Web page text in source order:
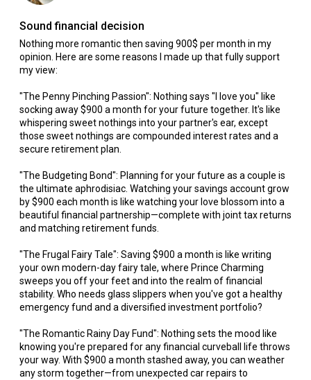
Sound financial decision
Nothing more romantic then saving 900$ per month in my
opinion. Here are some reasons I made up that fully support
my view:
"The Penny Pinching Passion": Nothing says "I love you" like
socking away $900 a month for your future together. It's like
whispering sweet nothings into your partner's ear, except
those sweet nothings are compounded interest rates and a
secure retirement plan.
"The Budgeting Bond": Planning for your future as a couple is
the ultimate aphrodisiac. Watching your savings account grow
by $900 each month is like watching your love blossom into a
beautiful financial partnership—complete with joint tax returns
and matching retirement funds.
"The Frugal Fairy Tale": Saving $900 a month is like writing
your own modern-day fairy tale, where Prince Charming
sweeps you off your feet and into the realm of financial
stability. Who needs glass slippers when you've got a healthy
emergency fund and a diversified investment portfolio?
"The Romantic Rainy Day Fund": Nothing sets the mood like
knowing you're prepared for any financial curveball life throws
your way. With $900 a month stashed away, you can weather
any storm together—from unexpected car repairs to